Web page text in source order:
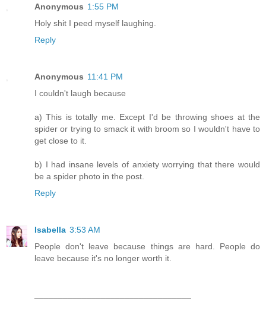
Anonymous 1:55 PM
Holy shit I peed myself laughing.
Reply
Anonymous 11:41 PM
I couldn't laugh because
a) This is totally me. Except I'd be throwing shoes at the
spider or trying to smack it with broom so I wouldn't have to
get close to it.
b) I had insane levels of anxiety worrying that there would
be a spider photo in the post.
Reply
Isabella 3:53 AM
People don't leave because things are hard. People do
leave because it's no longer worth it.